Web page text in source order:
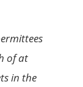
of at
in the